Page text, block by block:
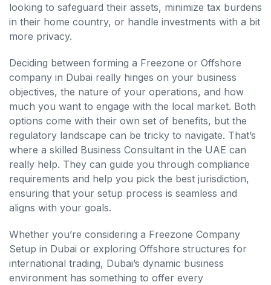
looking to safeguard their assets, minimize tax burdens
in their home country, or handle investments with a bit
more privacy.
Deciding between forming a Freezone or Offshore
company in Dubai really hinges on your business
objectives, the nature of your operations, and how
much you want to engage with the local market. Both
options come with their own set of benefits, but the
regulatory landscape can be tricky to navigate. That’s
where a skilled Business Consultant in the UAE can
really help. They can guide you through compliance
requirements and help you pick the best jurisdiction,
ensuring that your setup process is seamless and
aligns with your goals.
Whether you’re considering a Freezone Company
Setup in Dubai or exploring Offshore structures for
international trading, Dubai’s dynamic business
environment has something to offer every